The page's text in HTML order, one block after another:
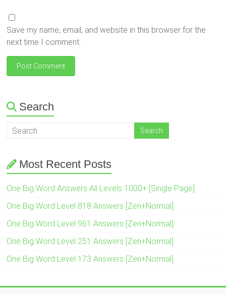
Save my name, email, and website in this browser for the
next time I comment.
Search
Most Recent Posts
One Big Word Answers All Levels 1000+ [Single Page]
One Big Word Level 818 Answers [Zen+Normal]
One Big Word Level 961 Answers [Zen+Normal]
One Big Word Level 251 Answers [Zen+Normal]
One Big Word Level 173 Answers [Zen+Normal]